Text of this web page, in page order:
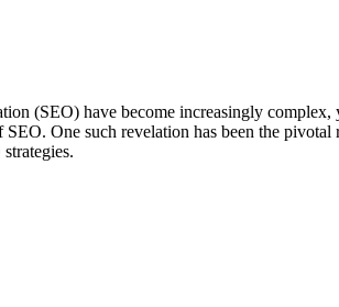
(SEO) have become increasingly
One such revelation has been the